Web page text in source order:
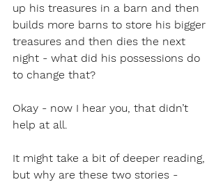
up his treasures in a barn and then
builds more barns to store his bigger
treasures and then dies the next
night - what did his possessions do
to change that?
Okay - now I hear you, that didn’t
help at all.
It might take a bit of deeper reading,
but why are these two stories -